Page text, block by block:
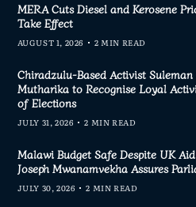
MERA Cuts Diesel and Kerosene
Take Effect
AUGUST 1, 2026 2 MIN READ
Chiradzulu-Based Activist
Mutharika to Recognise Loyal
of Elections
JULY 31, 2026 2 MIN READ
Malawi Budget Safe Despite UK
Joseph Mwanamvekha Assures
JULY 30, 2026 2 MIN READ